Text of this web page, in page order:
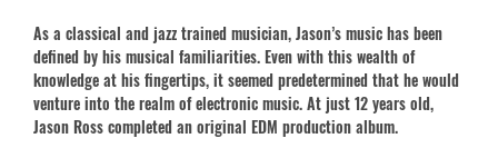
As a classical and jazz trained musician, Jason’s music has been
defined by his musical familiarities. Even with this wealth of
knowledge at his fingertips, it seemed predetermined that he would
venture into the realm of electronic music. At just 12 years old,
Jason Ross completed an original EDM production album.